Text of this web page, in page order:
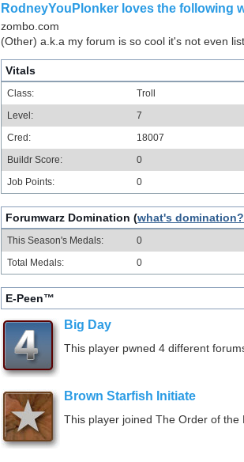
RodneyYouPlonker loves the following
zombo.com
(Other) a.k.a my forum is so cool it's not even
Vitals
Class:
Troll
Level:
7
Cred:
18007
Buildr Score:
0
Job Points:
0
Forumwarz Domination (what's domination?
This Season's Medals:
0
Total Medals:
0
E-Peen™
Big Day
This player pwned 4 different
Brown Starfish Initiate
This player joined The Order of the